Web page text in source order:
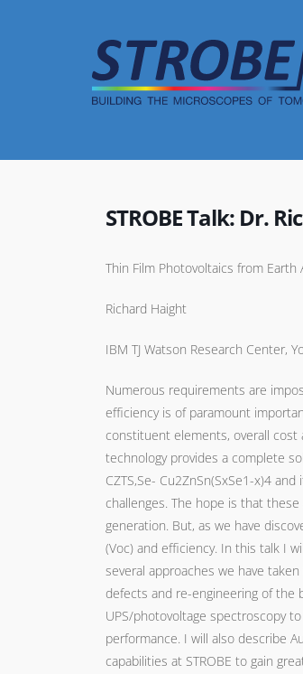
STROBE Talk: Dr.
Thin Film Photovoltaics from Earth
Richard Haight
IBM TJ Watson Research Center,
Numerous requirements are
efficiency is of paramount
constituent elements, overall cost
technology provides a complete
CZTS,Se- Cu2ZnSn(SxSe1-x)4
challenges. The hope is that
generation. But, as we have
(Voc) and efficiency. In this talk I
several approaches we have
defects and re-engineering of the
UPS/photovoltage spectroscopy
performance. I will also describe
capabilities at STROBE to gain